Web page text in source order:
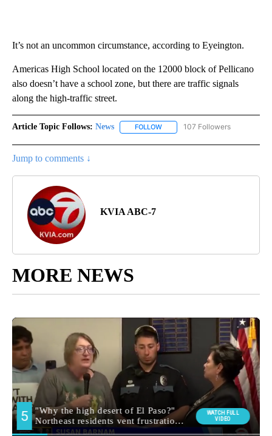
It’s not an uncommon circumstance, according to Eyeington.
Americas High School located on the 12000 block of Pellicano
also doesn’t have a school zone, but there are traffic signals
along the high-traffic street.
Article Topic Follows: News FOLLOW FOLLOW "NEWS" TO RECEIVE
107 Followers
Jump to comments ↓
KVIA ABC-7
MORE NEWS